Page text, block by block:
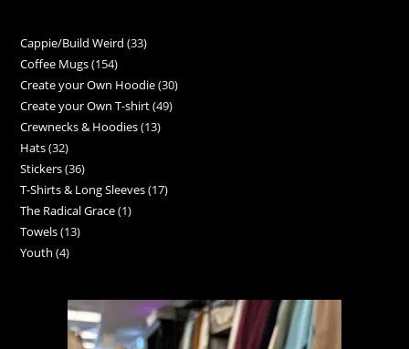
Cappie/Build Weird 33
Coffee Mugs 154
Create your Own Hoodie 30
Create your Own T-shirt 49
Crewnecks & Hoodies 13
Hats 32
Stickers 36
T-Shirts & Long Sleeves 17
The Radical Grace 1
Towels 13
Youth 4